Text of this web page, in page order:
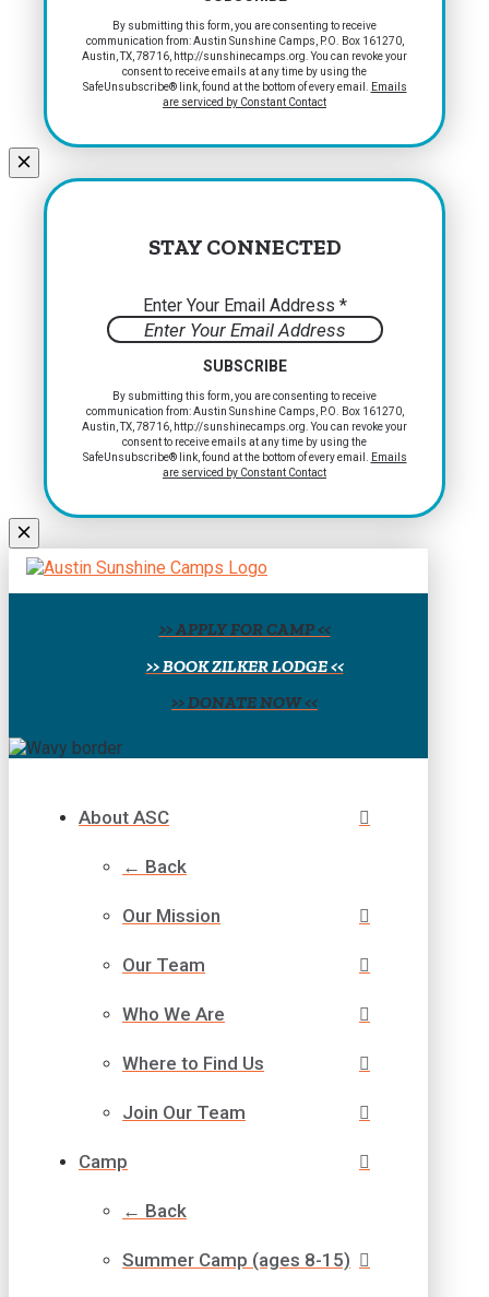
Constant
Contact
Please
field
By submitting this form, you are consenting to receive
communication from: Austin Sunshine Camps, P.O. Box 161270,
Austin, TX, 78716, http://sunshinecamps.org. You can revoke your
consent to receive emails at any time by using the
SafeUnsubscribe® link, found at the bottom of every email.
Emails
are serviced by Constant Contact
STAY CONNECTED
Enter Your Email Address *
Constant
Contact
Please
field
By submitting this form, you are consenting to receive
communication from: Austin Sunshine Camps, P.O. Box 161270,
Austin, TX, 78716, http://sunshinecamps.org. You can revoke your
consent to receive emails at any time by using the
SafeUnsubscribe® link, found at the bottom of every email. Emails
are serviced by Constant Contact
>> APPLY FOR CAMP <<
>> BOOK ZILKER LODGE <<
>> DONATE NOW <<
About ASC
← Back
Our Mission
Our Team
Who We Are
Where to Find Us
Join Our Team
Camp
← Back
Summer Camp (ages 8-15)